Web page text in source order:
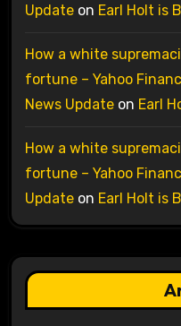
Updateon Earl Holt is
How a white
fortune – Yahoo
News Updateon Earl
How a white
fortune – Yahoo
Updateon Earl Holt is